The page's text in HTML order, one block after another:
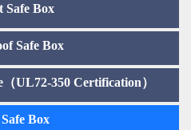
Safe Box
Safe Box
UL72-350 Certification）
Box